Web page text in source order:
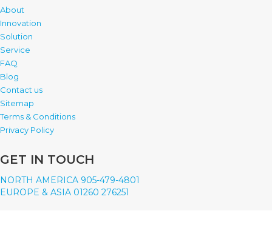
About
Innovation
Solution
Service
FAQ
Blog
Contact us
Sitemap
Terms & Conditions
Privacy Policy
GET IN TOUCH
NORTH AMERICA 905-479-4801
EUROPE & ASIA 01260 276251